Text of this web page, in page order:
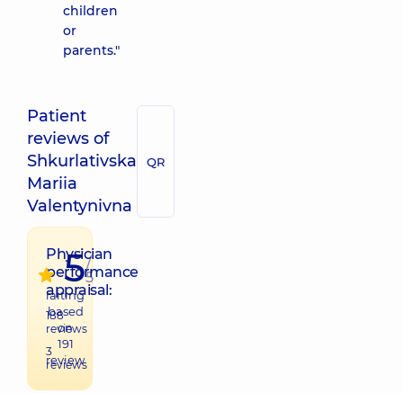
children
or
parents."
Patient
reviews of
Shkurlativska
Mariia
Valentynivna
QR
Physician
performance
appraisal:
188
reviews
3
reviews
5/
5
raiting
based
on
191
review